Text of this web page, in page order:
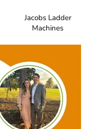
Jacobs Ladder
Machines